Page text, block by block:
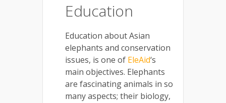
Education
Education about Asian
elephants and conservation
issues, is one of EleAid‘s
main objectives. Elephants
are fascinating animals in so
many aspects; their biology,